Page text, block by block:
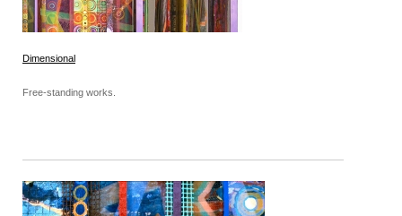
Dimensional
Free-standing works.